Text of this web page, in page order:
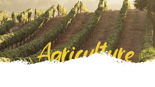
Agriculture